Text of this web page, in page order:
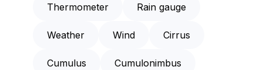
Thermometer Rain gauge
Weather Wind Cirrus
Cumulus Cumulonimbus